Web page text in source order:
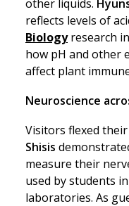
other liquids.
reflects levels of
Biologyresearch
how pH and other
affect plant
Neuroscience
Visitors flexed their
Shisis
measure their
used by students
laboratories. As